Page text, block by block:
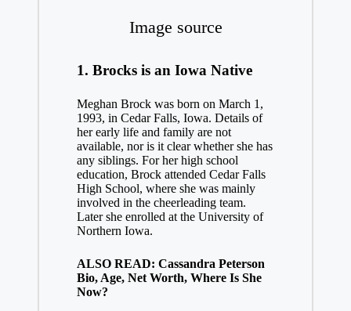
Image source
1. Brocks is an Iowa Native
Meghan Brock was born on March 1,
1993, in Cedar Falls, Iowa. Details of
her early life and family are not
available, nor is it clear whether she has
any siblings. For her high school
education, Brock attended Cedar Falls
High School, where she was mainly
involved in the cheerleading team.
Later she enrolled at the University of
Northern Iowa.
ALSO READ: Cassandra Peterson
Bio, Age, Net Worth, Where Is She
Now?